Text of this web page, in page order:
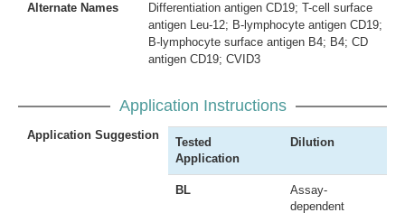
Alternate Names
Differentiation antigen CD19; T-cell surface
antigen Leu-12; B-lymphocyte antigen CD19;
B-lymphocyte surface antigen B4; B4; CD
antigen CD19; CVID3
Application Instructions
Application Suggestion
Tested
Application
Dilution
BL
Assay-
dependent